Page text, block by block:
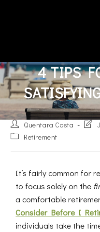
4 TIPS
Quentara Costa
Retirement
It’s fairly common for
to focus solely on the
a comfortable
Consider Before I
individuals take the